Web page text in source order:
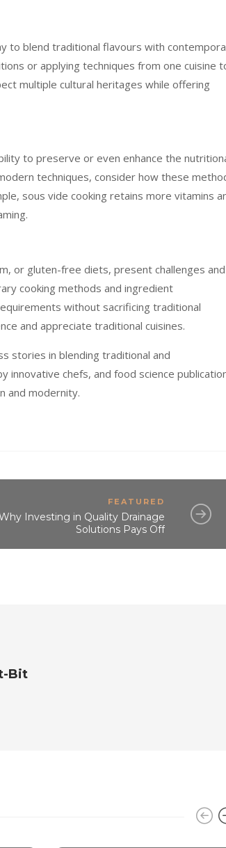
to blend traditional flavours with
or applying techniques from one cuisine
multiple cultural heritages while offering
to preserve or even enhance the
techniques, consider how these
sous vide cooking retains more vitamins
or gluten-free diets, present challenges and
cooking methods and ingredient
without sacrificing traditional
and appreciate traditional cuisines.
stories in blending traditional and
innovative chefs, and food science
and modernity.
FEATURED
Investing in Quality Drainage
Solutions Pays Off
Bit